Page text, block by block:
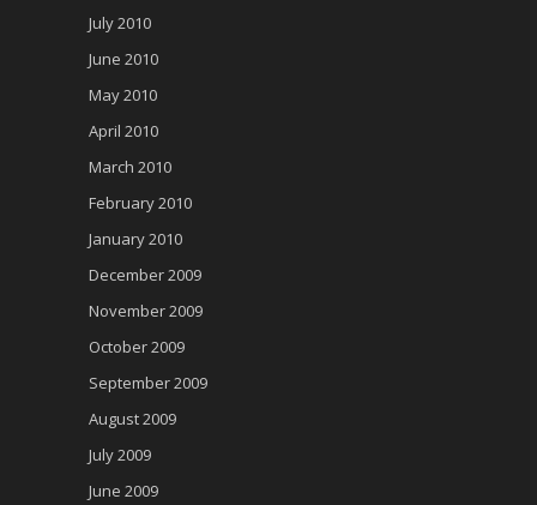
July 2010
June 2010
May 2010
April 2010
March 2010
February 2010
January 2010
December 2009
November 2009
October 2009
September 2009
August 2009
July 2009
June 2009